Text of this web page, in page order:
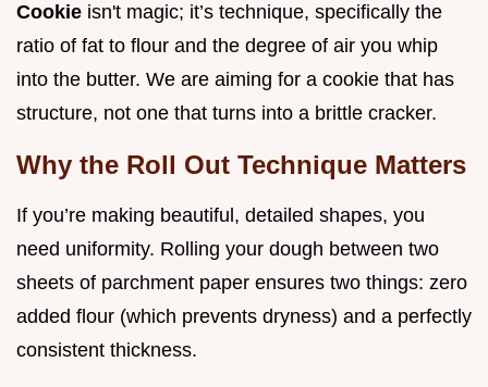
Cookie isn't magic; it’s technique, specifically the
ratio of fat to flour and the degree of air you whip
into the butter. We are aiming for a cookie that has
structure, not one that turns into a brittle cracker.
Why the Roll Out Technique Matters
If you’re making beautiful, detailed shapes, you
need uniformity. Rolling your dough between two
sheets of parchment paper ensures two things: zero
added flour (which prevents dryness) and a perfectly
consistent thickness.